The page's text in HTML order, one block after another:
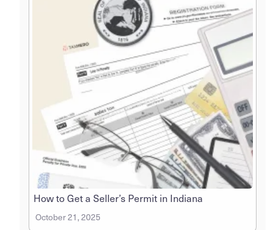
How to Get a Seller’s Permit in Indiana
October 21, 2025